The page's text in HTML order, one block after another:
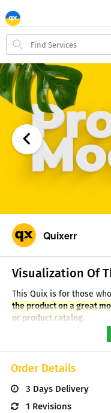
Search
items
Quixerr
Visualization Of
This Quix is for those
the product on a great
or product catalog.
We can create a
your products (box,
your product/packaging
ordered from the Quix
mockup (JPG image).
on one mockup or
Order Details
3 DaysDelivery
1 Revisions